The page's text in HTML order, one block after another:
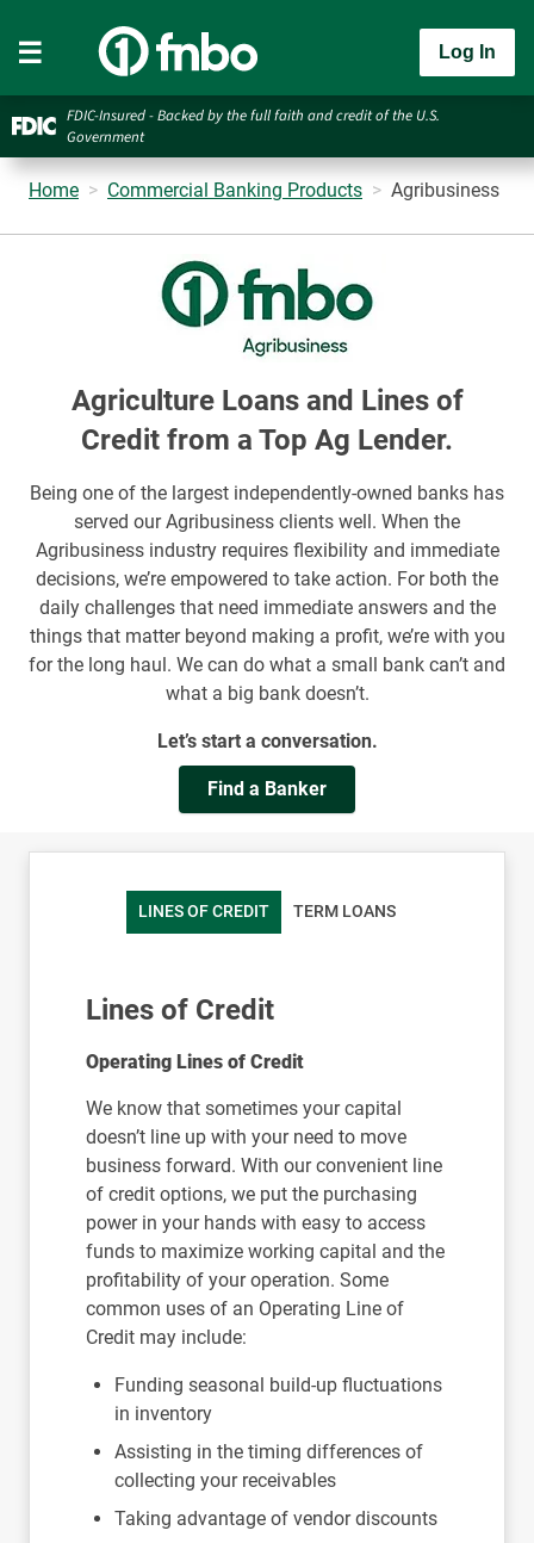
Log In
FDIC-Insured - Backed by the full faith and credit of the U.S.
Government
Home Commercial Banking Products Agribusiness
Agriculture Loans and Lines of
Credit from a Top Ag Lender.
Being one of the largest independently-owned banks has
served our Agribusiness clients well. When the
Agribusiness industry requires flexibility and immediate
decisions, we’re empowered to take action. For both the
daily challenges that need immediate answers and the
things that matter beyond making a profit, we’re with you
for the long haul. We can do what a small bank can’t and
what a big bank doesn’t.
Let’s start a conversation.
Find a Banker
LINES OF CREDIT TERM LOANS
Lines of Credit
Operating Lines of Credit
We know that sometimes your capital
doesn’t line up with your need to move
business forward. With our convenient line
of credit options, we put the purchasing
power in your hands with easy to access
funds to maximize working capital and the
profitability of your operation. Some
common uses of an Operating Line of
Credit may include:
Funding seasonal build-up fluctuations
in inventory
Assisting in the timing differences of
collecting your receivables
Taking advantage of vendor discounts